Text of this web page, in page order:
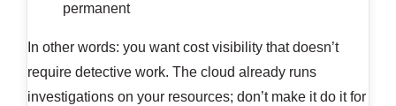
permanent
In other words: you want cost visibility that doesn’t
require detective work. The cloud already runs
investigations on your resources; don’t make it do it for